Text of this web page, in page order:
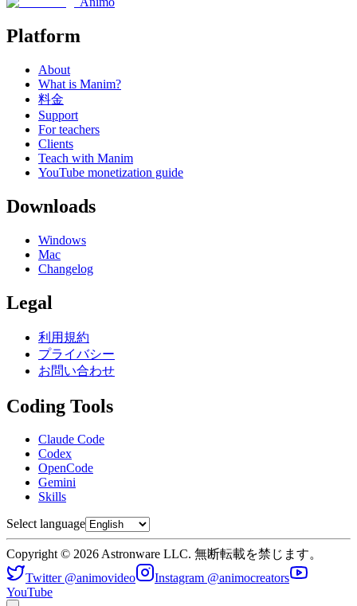
Platform
About
What is Manim?
料金
Support
For teachers
Clients
Teach with Manim
YouTube monetization guide
Downloads
Windows
Mac
Changelog
Legal
利用規約
プライバシー
お問い合わせ
Coding Tools
Claude Code
Codex
OpenCode
Gemini
Skills
Select language
Copyright © 2026 Astronware LLC. 無断転載を禁じます。
Twitter @animovideo
Instagram @animocreators
YouTube